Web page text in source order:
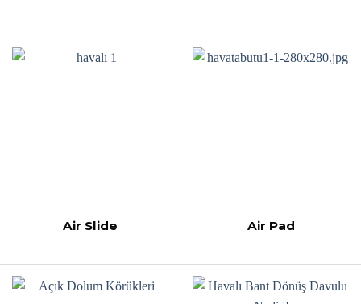
Air Slide Air Pad